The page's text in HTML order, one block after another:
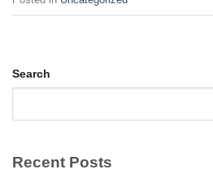
Search
Recent Posts